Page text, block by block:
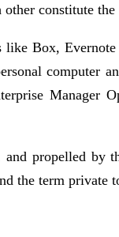
constitute
Box,
computer
Manager
propelled by
the term